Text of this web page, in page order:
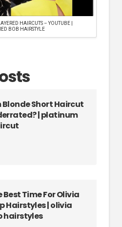
HAIRCUTS – YOUTUBE |
BOB HAIRSTYLE
Blonde Short Haircut
| platinum
Best Time For Olivia
Hairstyles | olivia
hairstyles